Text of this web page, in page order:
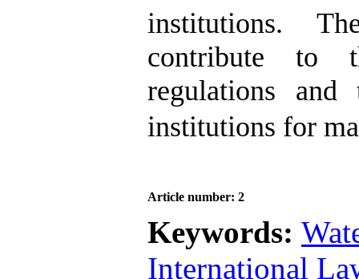
institutions.
contribute to
regulations and
institutions for
Article number: 2
Keywords:
International